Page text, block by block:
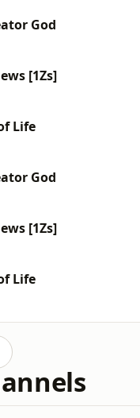
God
[1Zs]
Life
God
[1Zs]
Life